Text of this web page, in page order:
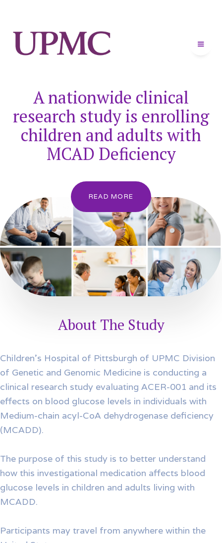
A nationwide clinical
research study is enrolling
children and adults with
MCAD Deficiency
READ MORE
About The Study
Children’s Hospital of Pittsburgh of UPMC Division
of Genetic and Genomic Medicine is conducting a
clinical research study evaluating ACER-001 and its
effects on blood glucose levels in individuals with
Medium-chain acyl-CoA dehydrogenase deficiency
(MCADD).
The purpose of this study is to better understand
how this investigational medication affects blood
glucose levels in children and adults living with
MCADD.
Participants may travel from anywhere within the